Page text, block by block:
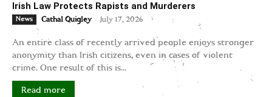
Irish Law Protects Rapists and Murderers
News Cathal Quigley - July 17, 2026
An entire class of recently arrived people enjoys stronger
anonymity than Irish citizens, even in cases of violent
crime. One result of this is...
Read more